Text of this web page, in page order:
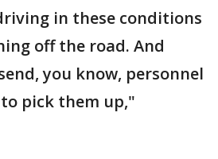
in these conditions
off the road. And
you know, personnel
pick them up,"